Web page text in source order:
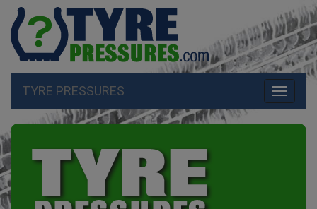
Toggle
TYRE PRESSURES